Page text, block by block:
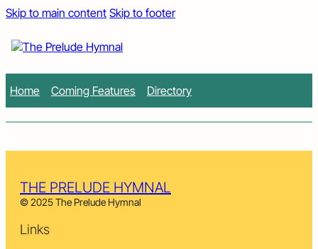
Skip to main content Skip to footer
Home Coming Features Directory
THE PRELUDE HYMNAL
© 2025 The Prelude Hymnal
Links